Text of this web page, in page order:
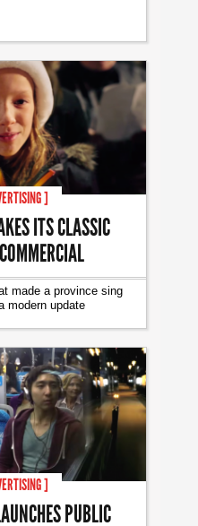
]
ITS CLASSIC
made a province sing
modern update
]
PUBLIC